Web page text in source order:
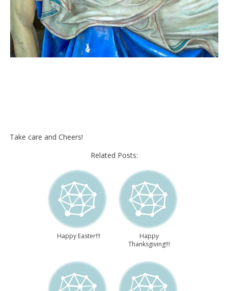
Take care and Cheers!
Related Posts:
Happy Easter!!!
Happy
Thanksgiving!!!